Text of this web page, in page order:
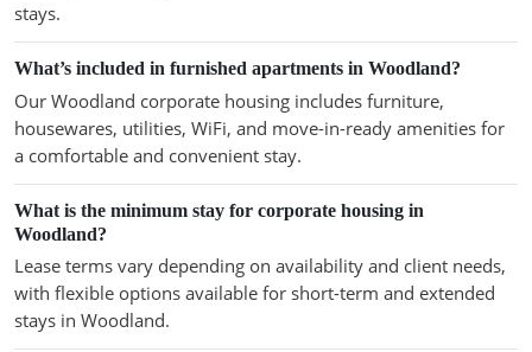
stays.
What’s included in furnished apartments in Woodland?
Our Woodland corporate housing includes furniture,
housewares, utilities, WiFi, and move-in-ready amenities for
a comfortable and convenient stay.
What is the minimum stay for corporate housing in
Woodland?
Lease terms vary depending on availability and client needs,
with flexible options available for short-term and extended
stays in Woodland.